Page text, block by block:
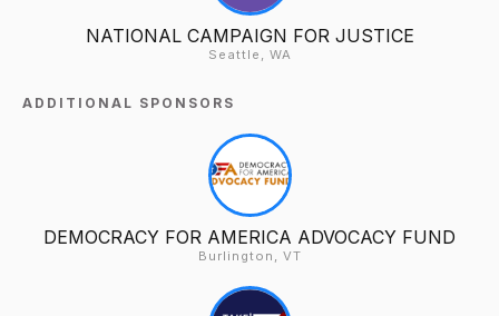
NATIONAL CAMPAIGN FOR JUSTICE
Seattle, WA
ADDITIONAL SPONSORS
DEMOCRACY FOR AMERICA ADVOCACY FUND
Burlington, VT